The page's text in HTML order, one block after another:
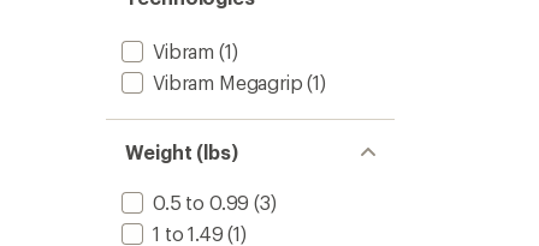
Vibram (1)
Vibram Megagrip (1)
Weight (lbs)
0.5 to 0.99 (3)
1 to 1.49 (1)